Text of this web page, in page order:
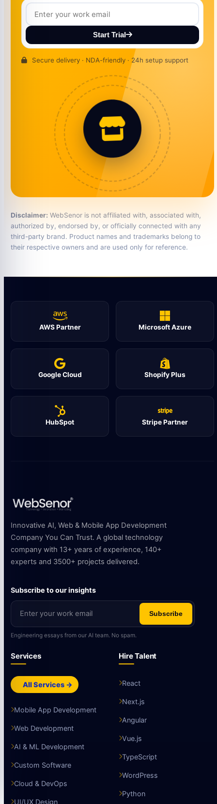
Start Trial
Secure delivery · NDA-friendly · 24h setup support
Disclaimer: WebSenor is not affiliated with, associated with,
authorized by, endorsed by, or officially connected with any
third-party brand. Product names and trademarks belong to
their respective owners and are used only for reference.
AWS Partner Microsoft Azure
Google Cloud Shopify Plus
HubSpot Stripe Partner
Innovative AI, Web & Mobile App Development
Company You Can Trust. A global technology
company with 13+ years of experience, 140+
experts and 3500+ projects delivered.
Subscribe to our insights
Subscribe
Engineering essays from our AI team. No spam.
Services
All Services →
Mobile App Development
Web Development
AI & ML Development
Custom Software
Cloud & DevOps
UI/UX Design
Hire Talent
React
Next.js
Angular
Vue.js
TypeScript
WordPress
Python